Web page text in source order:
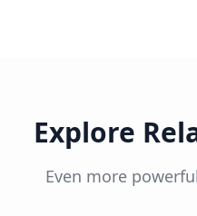
Explore
Even more